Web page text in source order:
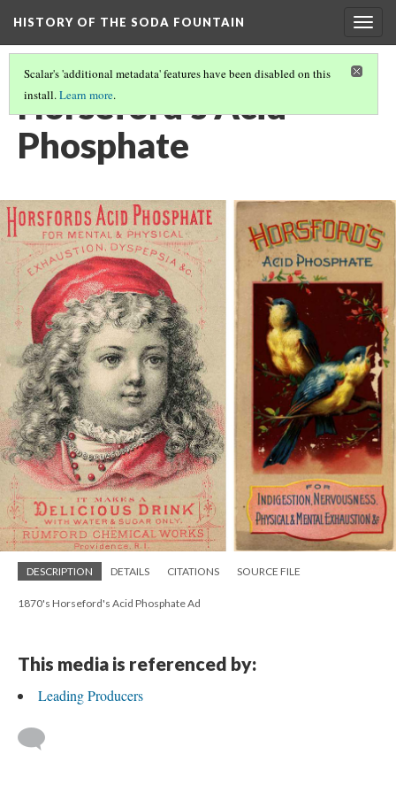
HISTORY OF THE SODA FOUNTAIN
Scalar's 'additional metadata' features have been disabled on this
install.Learn more.
Horseford's Acid
Phosphate
DESCRIPTION DETAILS CITATIONS SOURCE FILE
1870's Horseford's Acid Phosphate Ad
This media is referenced by:
Leading Producers